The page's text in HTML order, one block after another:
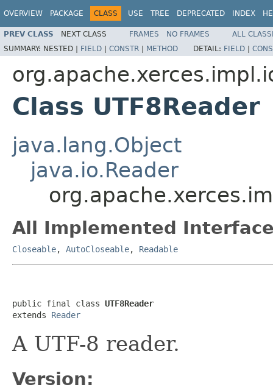
OVERVIEW PACKAGE CLASS USE TREE DEPRECATED INDEX
PREV CLASS NEXT CLASS FRAMES NO FRAMES
ALL
SUMMARY: NESTED | FIELD | CONSTR | METHOD DETAIL: FIELD |
Class UTF8Reader
java.lang.Object
java.io.Reader
All Implemented
Closeable, AutoCloseable, Readable
public final class UTF8Reader
extends Reader
A UTF-8 reader.
Version: